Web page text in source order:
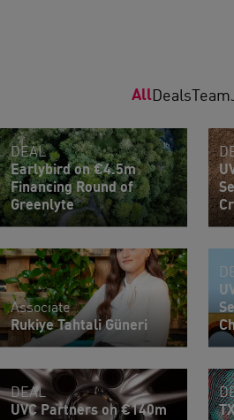
AllDealsTeam
DEAL
Earlybird on €4.5m
Financing Round of
Greenlyte
Associate
Rukiye Tahtali Güneri
DEAL
UVC Partners on €140m